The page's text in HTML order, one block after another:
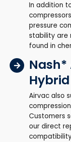
In addition
pressure
stability are
found in
Nash*
Airvac also
Customers
our direct